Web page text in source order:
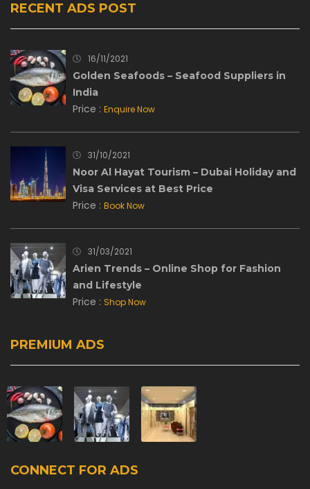
RECENT ADS POST
16/11/2021
Golden Seafoods – Seafood Suppliers in
India
Price : Enquire Now
31/10/2021
Noor Al Hayat Tourism – Dubai Holiday and
Visa Services at Best Price
Price : Book Now
31/03/2021
Arien Trends – Online Shop for Fashion
and Lifestyle
Price : Shop Now
PREMIUM ADS
CONNECT FOR ADS